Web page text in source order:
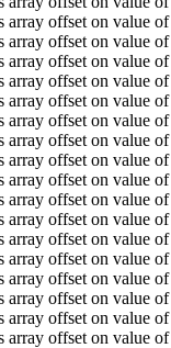
array offset on value
array offset on value
array offset on value
array offset on value
array offset on value
array offset on value
array offset on value
array offset on value
array offset on value
array offset on value
array offset on value
array offset on value
array offset on value
array offset on value
array offset on value
array offset on value
array offset on value